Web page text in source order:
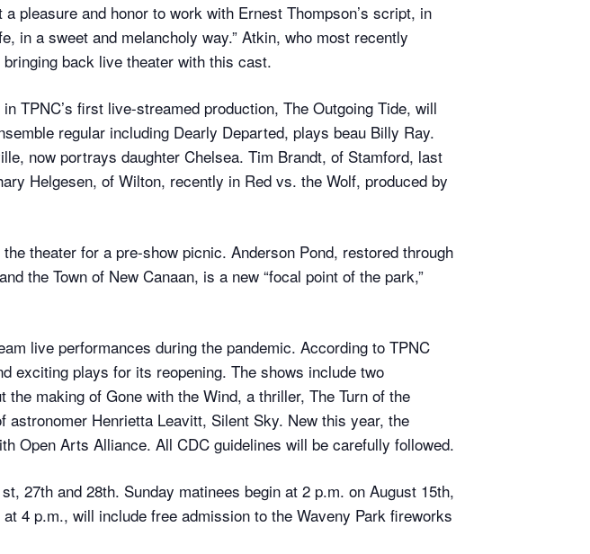
pleasure and honor to work with Ernest Thompson’s script, in
in a sweet and melancholy way.” Atkin, who most recently
back live theater with this cast.
TPNC’s first live-streamed production, The Outgoing Tide, will
regular including Dearly Departed, plays beau Billy Ray.
now portrays daughter Chelsea. Tim Brandt, of Stamford, last
Helgesen, of Wilton, recently in Red vs. the Wolf, produced by
theater for a pre-show picnic. Anderson Pond, restored through
the Town of New Canaan, is a new “focal point of the park,”
live performances during the pandemic. According to TPNC
exciting plays for its reopening. The shows include two
making of Gone with the Wind, a thriller, The Turn of the
Henrietta Leavitt, Silent Sky. New this year, the
Open Arts Alliance. All CDC guidelines will be carefully followed.
27th and 28th. Sunday matinees begin at 2 p.m. on August 15th,
4 p.m., will include free admission to the Waveny Park fireworks